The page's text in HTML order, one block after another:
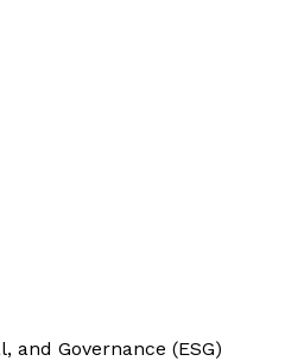
and Governance (ESG)